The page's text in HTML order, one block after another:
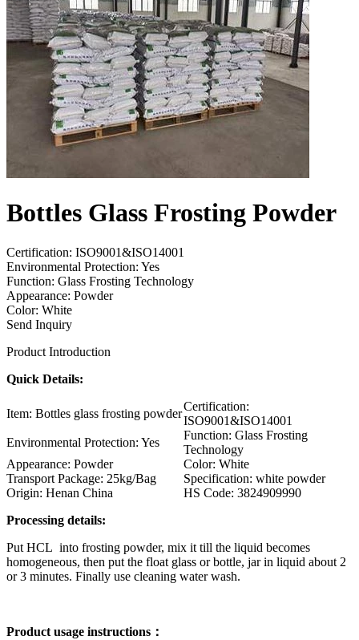
Bottles Glass Frosting Powder
Certification: ISO9001&ISO14001
Environmental Protection: Yes
Function: Glass Frosting Technology
Appearance: Powder
Color: White
Send Inquiry
Product Introduction
Quick Details:
Item: Bottles glass frosting powder
Certification:
ISO9001&ISO14001
Environmental Protection: Yes
Function: Glass Frosting
Technology
Appearance: Powder
Color: White
Transport Package: 25kg/Bag
Specification: white powder
Origin: Henan China
HS Code: 3824909990
Processing details:
Put HCL into frosting powder, mix it till the liquid becomes
homogeneous, then put the float glass or bottle, jar in liquid about 2
or 3 minutes. Finally use cleaning water wash.
Product usage instructions：